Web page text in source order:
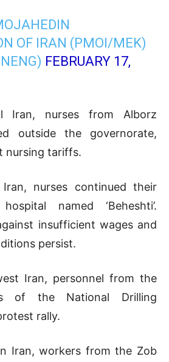
OF IRAN (PMOI/MEK)
FEBRUARY 17,
Iran, nurses from Alborz
outside the governorate,
nursing tariffs.
nurses continued their
named ‘Beheshti’.
insufficient wages and
persist.
Iran, personnel from the
of the National Drilling
rally.
Iran, workers from the Zob